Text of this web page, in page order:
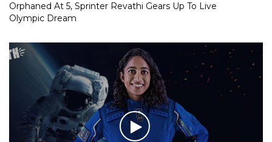
Orphaned At 5, Sprinter Revathi Gears Up To Live
Olympic Dream